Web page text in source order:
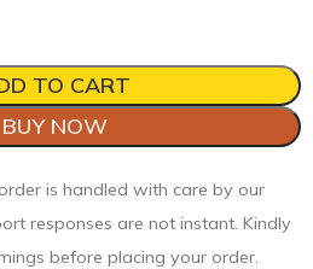
TO CART
BUY NOW
is handled with care by our
responses are not instant. Kindly
before placing your order.